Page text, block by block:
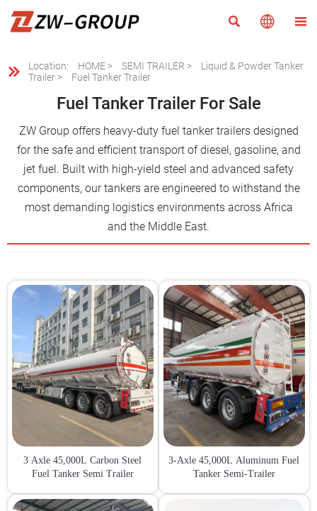
  
 Location: HOME > SEMI TRAILER >
Liquid & Powder Tanker
Trailer > Fuel Tanker Trailer
Fuel Tanker Trailer For Sale
ZW Group offers heavy-duty fuel tanker trailers designed
for the safe and efficient transport of diesel, gasoline, and
jet fuel. Built with high-yield steel and advanced safety
components, our tankers are engineered to withstand the
most demanding logistics environments across Africa
and the Middle East.
3 Axle 45,000L Carbon Steel
Fuel Tanker Semi Trailer
3-Axle 45,000L Aluminum Fuel
Tanker Semi-Trailer